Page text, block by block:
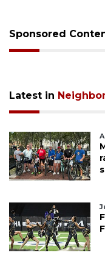
Sponsored
Latest in